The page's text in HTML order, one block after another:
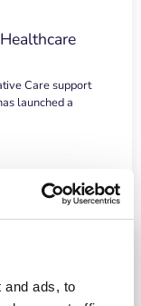
and ads, to
Care support
launched a